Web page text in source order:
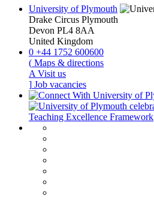
University of Plymouth
Drake Circus Plymouth
Devon PL4 8AA
United Kingdom
0 +44 1752 600600
( Maps & directions
A Visit us
] Job vacancies